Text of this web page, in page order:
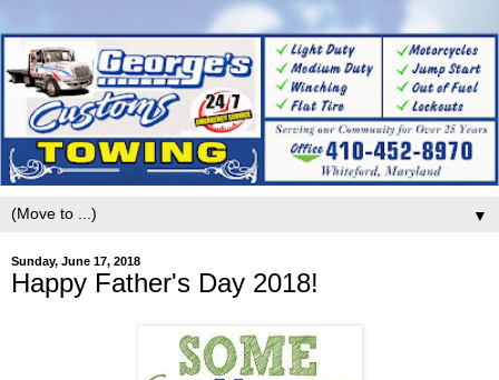
▼
Sunday, June 17, 2018
Happy Father's Day 2018!